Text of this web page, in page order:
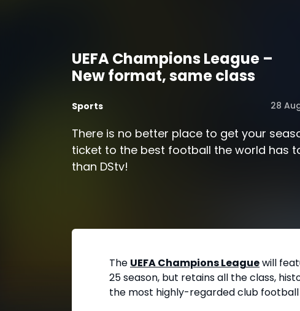
UEFA Champions League –
New format, same class
Sports 28
There is no better place to get your
ticket to the best football the world has
than DStv!
The UEFA Champions Leaguewill
25 season, but retains all the class,
the most highly-regarded club